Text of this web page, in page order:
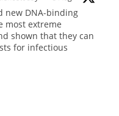
new DNA-binding
most extreme
shown that they can
for infectious